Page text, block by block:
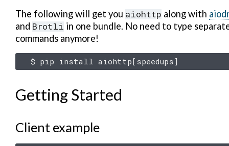
The following will get you aiohttp along with
and Brotli in one bundle. No need to type
commands anymore!
$ pip install aiohttp[ speedups ]
Getting Started
Client example